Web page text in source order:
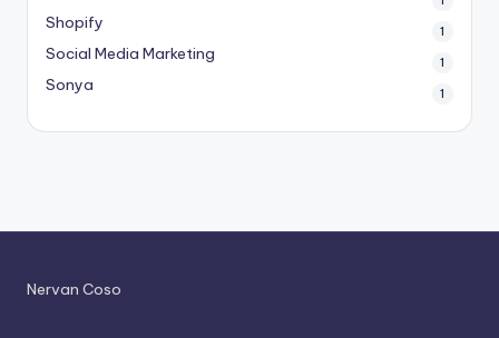
Shopify 1
Social Media Marketing 1
Sonya 1
Nervan Coso